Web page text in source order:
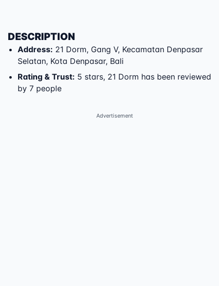
DESCRIPTION
Address: 21 Dorm, Gang V, Kecamatan Denpasar
Selatan, Kota Denpasar, Bali
Rating & Trust: 5 stars, 21 Dorm has been reviewed
by 7 people
Advertisement